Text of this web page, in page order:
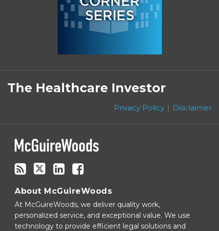
The Healthcare Investor
Privacy Policy Disclaimer
Subscribe
to
this
via
RSS
Follow
on
Twitter
Linkedin
Facebook
About McGuireWoods
At McGuireWoods, we deliver quality work,
personalized service, and exceptional value. We use
technology to provide efficient legal solutions and